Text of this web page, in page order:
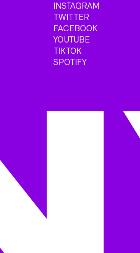
INSTAGRAM
TWITTER
FACEBOOK
YOUTUBE
TIKTOK
SPOTIFY